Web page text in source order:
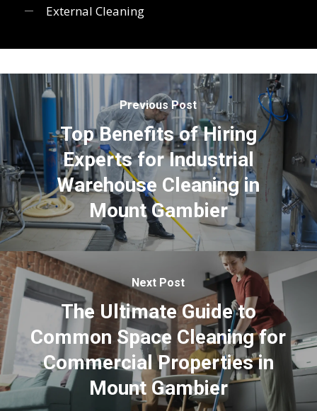
External Cleaning
Previous Post
Top Benefits of Hiring
Experts for Industrial
Warehouse Cleaning in
Mount Gambier
Next Post
The Ultimate Guide to
Common Space Cleaning for
Commercial Properties in
Mount Gambier